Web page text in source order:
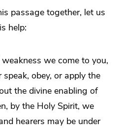
passage together, let us
help:
we come to you,
obey, or apply the
the divine enabling of
by the Holy Spirit, we
hearers may be under